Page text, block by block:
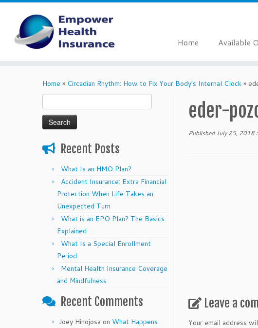
Home Available
Home » Circadian Rhythm: How to Fix Your Body’s Internal Clock »
for:
Recent Posts
What Is an HMO Plan?
Accident Insurance: Extra Financial
Protection When Life Takes an
Unexpected Turn
What is an EPO Plan? The Basics
Explained
What Is a Special Enrollment
Period
Mental Health Insurance Coverage
and Mindfulness
Recent Comments
Joey Hinojosa on What Happens
eder-
Published July 25, 2018
Leave a
Your email address